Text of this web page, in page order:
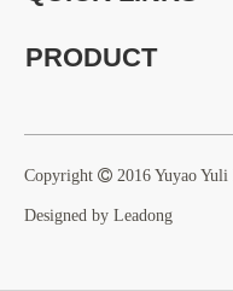
PRODUCT
Copyright  2016 Yuyao
Designed by Leadong